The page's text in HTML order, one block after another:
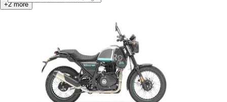
+2more